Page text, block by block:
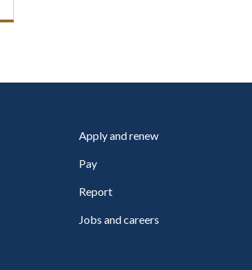
Apply and renew
Pay
Report
Jobs and careers